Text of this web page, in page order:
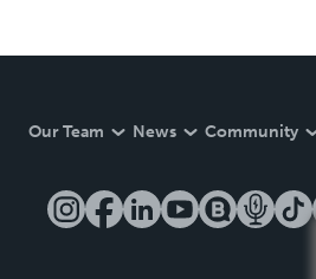
Our Team News Community